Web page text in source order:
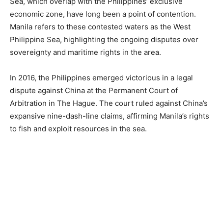
economic zone, have long been a point of contention.
Manila refers to these contested waters as the West
Philippine Sea, highlighting the ongoing disputes over
sovereignty and maritime rights in the area.
In 2016, the Philippines emerged victorious in a legal
dispute against China at the Permanent Court of
Arbitration in The Hague. The court ruled against China’s
expansive nine-dash-line claims, affirming Manila’s rights
to fish and exploit resources in the sea.